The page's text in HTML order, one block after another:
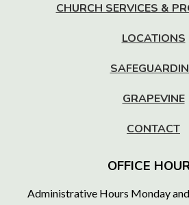
CHURCH SERVICES &
LOCATIONS
GRAPEVINE
CONTACT
OFFICE
Administrative Hours Monday